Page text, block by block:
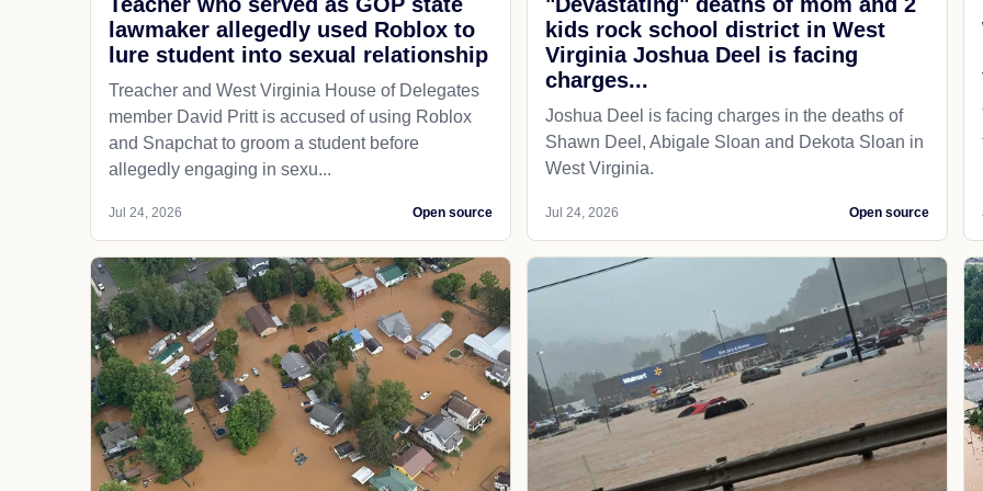
lawmaker allegedly used Roblox to
lure student into sexual relationship
Treacher and West Virginia House of Delegates
member David Pritt is accused of using Roblox
and Snapchat to groom a student before
allegedly engaging in sexu...
Jul 24, 2026 Open source
kids rock school district in West
Virginia Joshua Deel is facing
charges...
Joshua Deel is facing charges in the deaths of
Shawn Deel, Abigale Sloan and Dekota Sloan in
West Virginia.
Jul 24, 2026 Open source